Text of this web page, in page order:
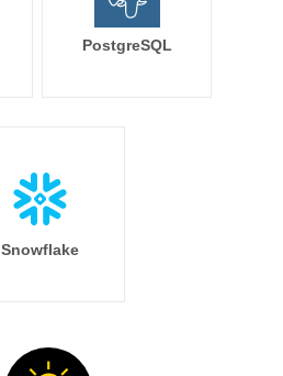
PostgreSQL
Snowflake